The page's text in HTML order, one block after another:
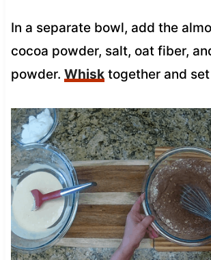
In a separate bowl, add the
cocoa powder, salt, oat fiber,
powder. Whisktogether and set